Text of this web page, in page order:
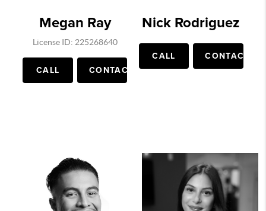
Megan Ray
License ID: 225268640
CALL CONTACT
Nick Rodriguez
CALL CONTACT